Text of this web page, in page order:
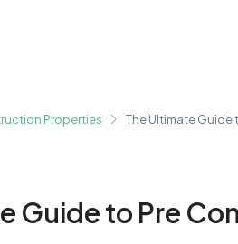
Properties The Ultimate Guide
Guide to Pre